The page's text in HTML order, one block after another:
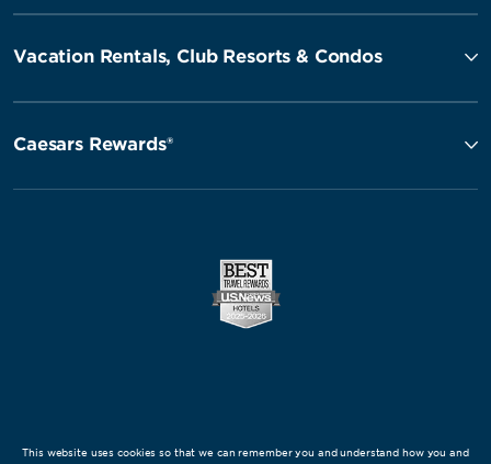
Vacation Rentals, Club Resorts & Condos
Caesars Rewards®
This website uses cookies so that we can remember you and understand how you and